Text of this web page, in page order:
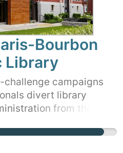
Bourbon
Library
campaigns
divert library
from the work
to use financial and
to call for defunding